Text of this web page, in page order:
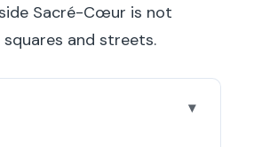
Sacré-Cœur is not
and streets.